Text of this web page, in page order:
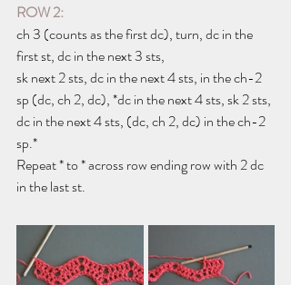
ROW 2:
ch 3 (counts as the first dc), turn, dc in the
first st, dc in the next 3 sts,
sk next 2 sts, dc in the next 4 sts, in the ch-2
sp (dc, ch 2, dc), *dc in the next 4 sts, sk 2 sts,
dc in the next 4 sts, (dc, ch 2, dc) in the ch-2
sp.*
Repeat * to * across row ending row with 2 dc
in the last st.